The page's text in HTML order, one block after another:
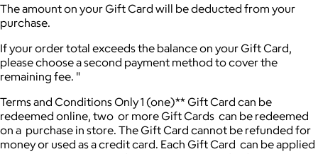
The amount on your Gift Card will be deducted from your
purchase.
If your order total exceeds the balance on your Gift Card,
please choose a second payment method to cover the
remaining fee. "
Terms and Conditions Only 1 (one)** Gift Card can be
redeemed online, two or more Gift Cards can be redeemed
on a purchase in store. The Gift Card cannot be refunded for
money or used as a credit card. Each Gift Card can be applied